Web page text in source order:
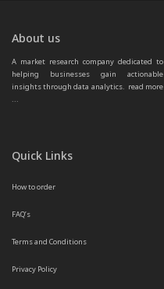
About us
A market research company dedicated to
helping businesses gain actionable
insights through data analytics. read more
...
Quick Links
How to order
FAQ’s
Terms and Conditions
Privacy Policy